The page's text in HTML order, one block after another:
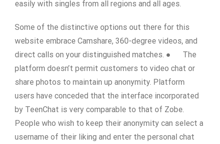
easily with singles from all regions and all ages.
Some of the distinctive options out there for this
website embrace Camshare, 360-degree videos, and
direct calls on your distinguished matches. ● The
platform doesn’t permit customers to video chat or
share photos to maintain up anonymity. Platform
users have conceded that the interface incorporated
by TeenChat is very comparable to that of Zobe.
People who wish to keep their anonymity can select a
username of their liking and enter the personal chat